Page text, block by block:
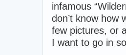
infamous
don’t know how
few pictures, or
I want to go in